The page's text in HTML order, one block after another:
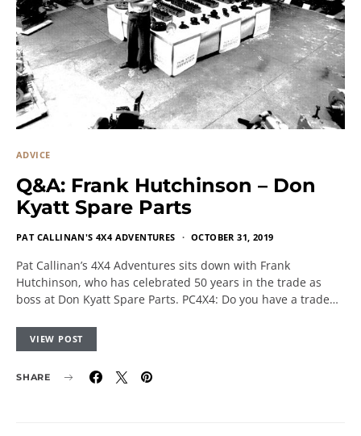
ADVICE
Q&A: Frank Hutchinson – Don
Kyatt Spare Parts
PAT CALLINAN'S 4X4 ADVENTURES OCTOBER 31, 2019
Pat Callinan’s 4X4 Adventures sits down with Frank
Hutchinson, who has celebrated 50 years in the trade as
boss at Don Kyatt Spare Parts. PC4X4: Do you have a trade…
VIEW POST
SHARE